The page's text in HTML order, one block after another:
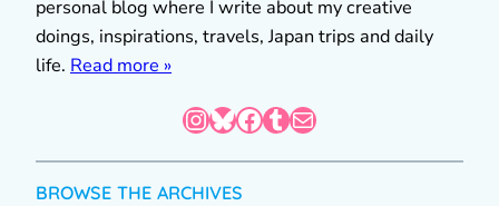
personal blog where I write about my creative
doings, inspirations, travels, Japan trips and daily
life. Read more »
InstagramBluesky Facebook Tumblr Mail
BROWSE THE ARCHIVES